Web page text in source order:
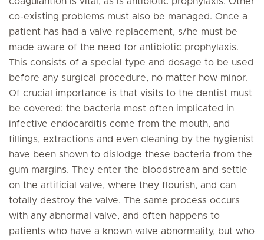
co-existing problems must also be managed. Once a
patient has had a valve replacement, s/he must be
made aware of the need for antibiotic prophylaxis.
This consists of a special type and dosage to be used
before any surgical procedure, no matter how minor.
Of crucial importance is that visits to the dentist must
be covered: the bacteria most often implicated in
infective endocarditis come from the mouth, and
fillings, extractions and even cleaning by the hygienist
have been shown to dislodge these bacteria from the
gum margins. They enter the bloodstream and settle
on the artificial valve, where they flourish, and can
totally destroy the valve. The same process occurs
with any abnormal valve, and often happens to
patients who have a known valve abnormality, but who